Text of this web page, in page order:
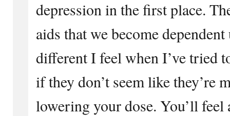
depression in the first place.
aids that we become
different I feel when I’ve tried
if they don’t seem like they’re
lowering your dose. You’ll feel